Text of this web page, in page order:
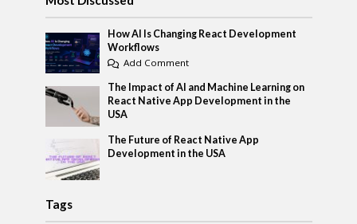
How AI Is Changing React Development
Workflows
Add Comment
The Impact of AI and Machine Learning on
React Native App Development in the
USA
The Future of React Native App
Development in the USA
Tags